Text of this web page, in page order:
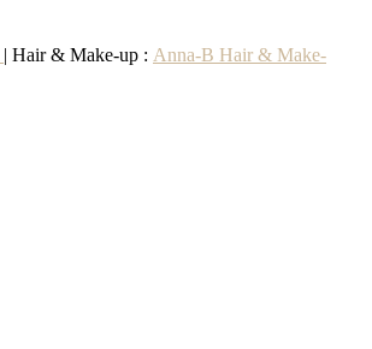
| Hair & Make-up : Anna-B Hair & Make-